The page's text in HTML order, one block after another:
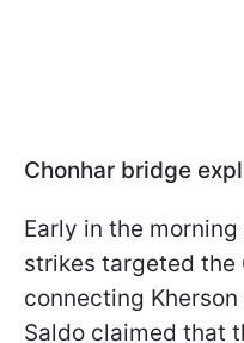
Chonhar bridge
Early in the
strikes targeted the
connecting
Saldo claimed that